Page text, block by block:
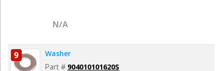
N/A
9 Washer
Part # 904010101620S